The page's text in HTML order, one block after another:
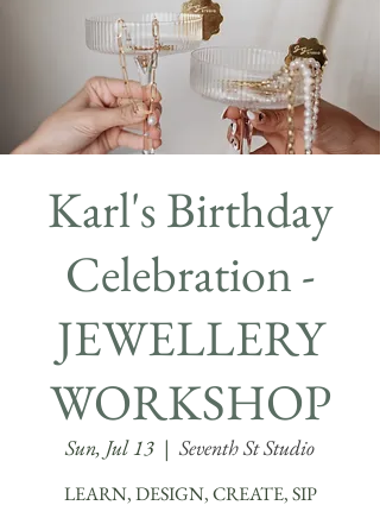
Karl's Birthday
Celebration -
JEWELLERY
WORKSHOP
Sun, Jul 13
  |
Seventh St Studio
LEARN, DESIGN, CREATE, SIP